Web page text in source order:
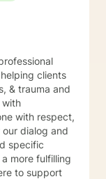
clients
& trauma and
with
with respect,
dialog and
specific
more fulfilling
to support